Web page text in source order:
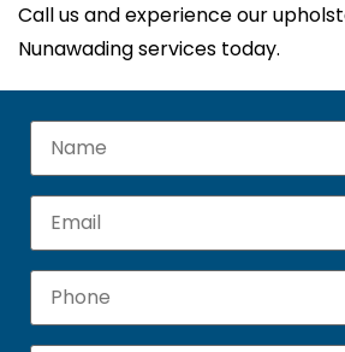
Call us and experience our
Nunawading services today.